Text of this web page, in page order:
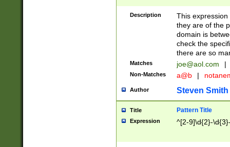
Description
This
they are of the
domain is
check the
there are so
Matches joe@aol.com |
Non-Matches a@b |
Author Steven Smith
Title Pattern Title
Expression ^[2-9]\d{2}-